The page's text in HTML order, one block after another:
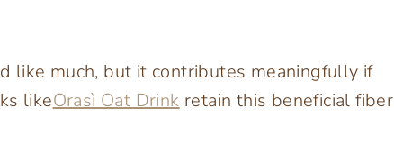
like much, but it contributes meaningfully if
likeOrasì Oat Drink retain this beneficial fiber